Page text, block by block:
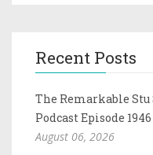
Recent Posts
The Remarkable
Podcast Episode 1946
August 06, 2026